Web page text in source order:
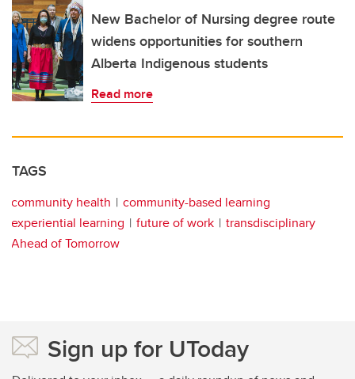
New Bachelor of Nursing degree route
widens opportunities for southern
Alberta Indigenous students
Read more
TAGS
community health
community-based learning
experiential learning
future of work
transdisciplinary
Ahead of Tomorrow
Sign up for UToday